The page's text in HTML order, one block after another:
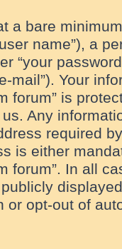
a bare
name”), a
“your
mail”). Your
forum” is
Any
required
is either
forum”. In all
or opt-out of